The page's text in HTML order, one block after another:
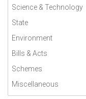
Science & Technology
State
Environment
Bills & Acts
Schemes
Miscellaneous